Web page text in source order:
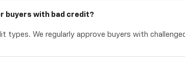
buyers with bad credit?
types. We regularly approve buyers with